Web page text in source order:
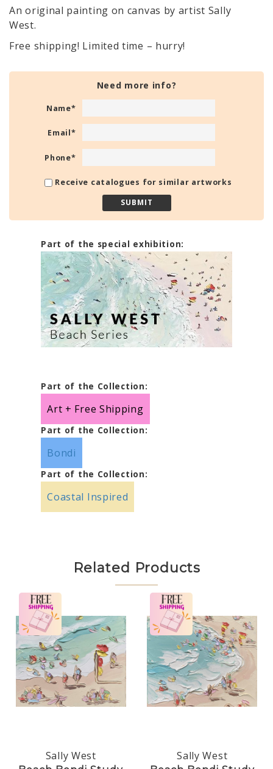
An original painting on canvas by artist Sally
West.
Free shipping! Limited time – hurry!
Need more info?
Name*
Email*
Phone*
Receive catalogues for similar artworks
Part of the special exhibition:
Part of the Collection:
Art + Free Shipping
Part of the Collection:
Bondi
Part of the Collection:
Coastal Inspired
Related Products
Sally West Sally West